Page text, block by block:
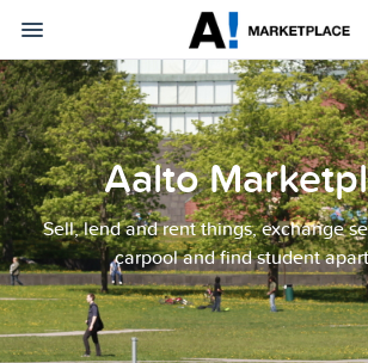
Aalto
Sell, lend and rent things, exchange
carpool and find student